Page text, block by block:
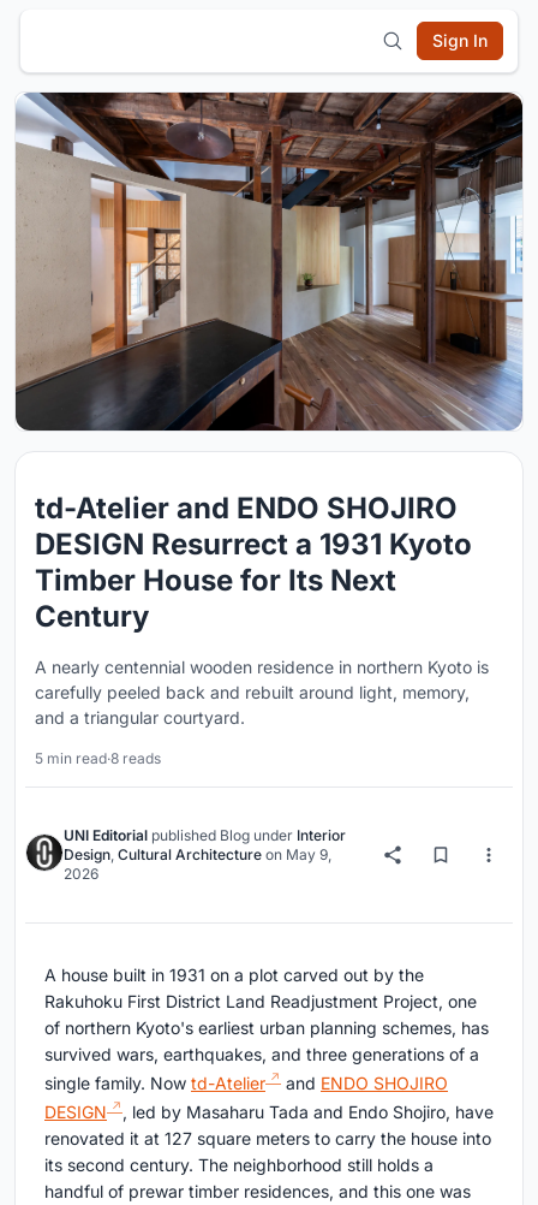
Sign In
td-Atelier and ENDO SHOJIRO
DESIGN Resurrect a 1931 Kyoto
Timber House for Its Next
Century
A nearly centennial wooden residence in northern Kyoto is
carefully peeled back and rebuilt around light, memory,
and a triangular courtyard.
5 min read·8 reads
UNI Editorial published Blog under Interior
Design, Cultural Architecture on May 9,
2026
A house built in 1931 on a plot carved out by the
Rakuhoku First District Land Readjustment Project, one
of northern Kyoto's earliest urban planning schemes, has
survived wars, earthquakes, and three generations of a
single family. Now td-Atelier and ENDO SHOJIRO
DESIGN
, led by Masaharu Tada and Endo Shojiro, have
renovated it at 127 square meters to carry the house into
its second century. The neighborhood still holds a
handful of prewar timber residences, and this one was